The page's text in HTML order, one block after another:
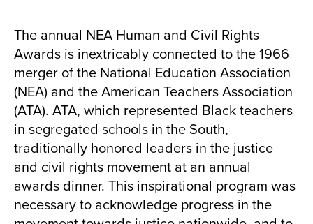
The annual NEA Human and Civil Rights
Awards is inextricably connected to the 1966
merger of the National Education Association
(NEA) and the American Teachers Association
(ATA). ATA, which represented Black teachers
in segregated schools in the South,
traditionally honored leaders in the justice
and civil rights movement at an annual
awards dinner. This inspirational program was
necessary to acknowledge progress in the